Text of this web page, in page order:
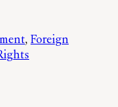
, Foreign